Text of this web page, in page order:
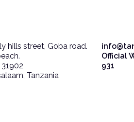
hills street, Goba road.
Tanzania
Official
931